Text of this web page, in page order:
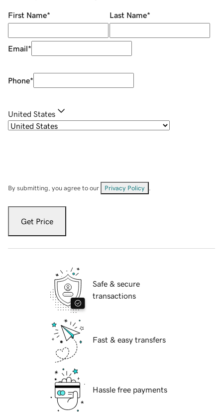
First Name* Last Name*
Email*
Phone*
United States
By submitting, you agree to our Privacy Policy
Get Price
Safe & secure
transactions
Fast & easy transfers
Hassle free payments